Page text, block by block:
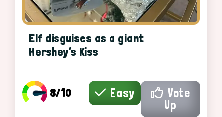
Elf disguises as a giant
Hershey’s Kiss
8/10 Easy
Vote
Up